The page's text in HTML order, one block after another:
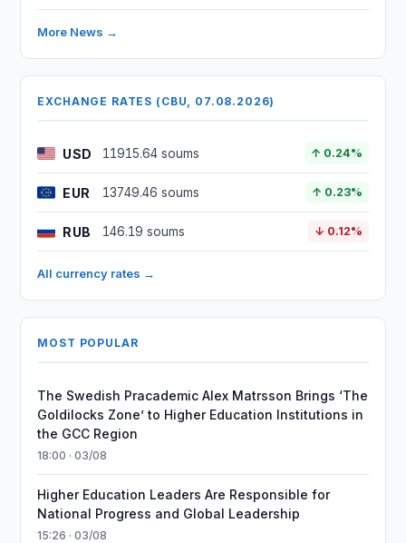
More News →
EXCHANGE RATES (CBU, 07.08.2026)
USD 11915.64 soums ↑ 0.24%
EUR 13749.46 soums ↑ 0.23%
RUB 146.19 soums ↓ 0.12%
All currency rates →
MOST POPULAR
The Swedish Pracademic Alex Matrsson Brings ‘The
Goldilocks Zone’ to Higher Education Institutions in
the GCC Region
18:00 · 03/08
Higher Education Leaders Are Responsible for
National Progress and Global Leadership
15:26 · 03/08